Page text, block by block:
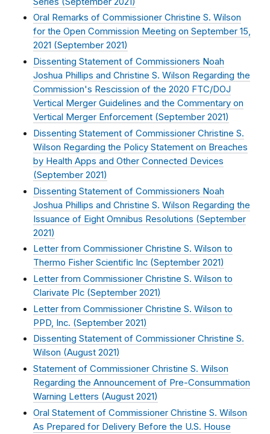
Oral Remarks of Commissioner Christine S. Wilson
for the Open Commission Meeting on September 15,
2021 (September 2021)
Dissenting Statement of Commissioners Noah
Joshua Phillips and Christine S. Wilson Regarding the
Commission's Rescission of the 2020 FTC/DOJ
Vertical Merger Guidelines and the Commentary on
Vertical Merger Enforcement (September 2021)
Dissenting Statement of Commissioner Christine S.
Wilson Regarding the Policy Statement on Breaches
by Health Apps and Other Connected Devices
(September 2021)
Dissenting Statement of Commissioners Noah
Joshua Phillips and Christine S. Wilson Regarding the
Issuance of Eight Omnibus Resolutions (September
2021)
Letter from Commissioner Christine S. Wilson to
Thermo Fisher Scientific Inc (September 2021)
Letter from Commissioner Christine S. Wilson to
Clarivate Plc (September 2021)
Letter from Commissioner Christine S. Wilson to
PPD, Inc. (September 2021)
Dissenting Statement of Commissioner Christine S.
Wilson (August 2021)
Statement of Commissioner Christine S. Wilson
Regarding the Announcement of Pre-Consummation
Warning Letters (August 2021)
Oral Statement of Commissioner Christine S. Wilson
As Prepared for Delivery Before the U.S. House